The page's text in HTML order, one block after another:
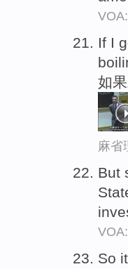
If I
如
麻省
But
So